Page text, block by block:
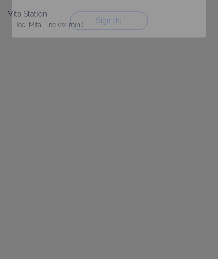
Sign Up
Mita Station
Toei Mita Line (22 min.)